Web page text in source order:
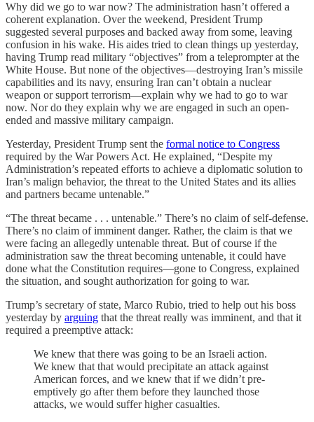
Why did we go to war now? The administration hasn’t offered a
coherent explanation. Over the weekend, President Trump
suggested several purposes and backed away from some, leaving
confusion in his wake. His aides tried to clean things up yesterday,
having Trump read military “objectives” from a teleprompter at the
White House. But none of the objectives—destroying Iran’s missile
capabilities and its navy, ensuring Iran can’t obtain a nuclear
weapon or support terrorism—explain why we had to go to war
now. Nor do they explain why we are engaged in such an open-
ended and massive military campaign.
Yesterday, President Trump sent the formal notice to Congress
required by the War Powers Act. He explained, “Despite my
Administration’s repeated efforts to achieve a diplomatic solution to
Iran’s malign behavior, the threat to the United States and its allies
and partners became untenable.”
“The threat became . . . untenable.” There’s no claim of self-defense.
There’s no claim of imminent danger. Rather, the claim is that we
were facing an allegedly untenable threat. But of course if the
administration saw the threat becoming untenable, it could have
done what the Constitution requires—gone to Congress, explained
the situation, and sought authorization for going to war.
Trump’s secretary of state, Marco Rubio, tried to help out his boss
yesterday by arguing that the threat really was imminent, and that it
required a preemptive attack:
We knew that there was going to be an Israeli action.
We knew that that would precipitate an attack against
American forces, and we knew that if we didn’t pre-
emptively go after them before they launched those
attacks, we would suffer higher casualties.